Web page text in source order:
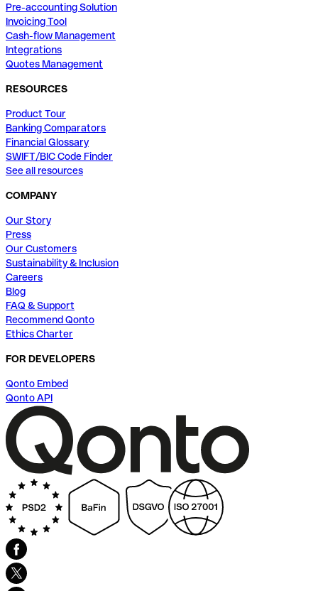
Pre-accounting Solution
Invoicing Tool
Cash-flow Management
Integrations
Quotes Management
RESOURCES
Product Tour
Banking Comparators
Financial Glossary
SWIFT/BIC Code Finder
See all resources
COMPANY
Our Story
Press
Our Customers
Sustainability & Inclusion
Careers
Blog
FAQ & Support
Recommend Qonto
Ethics Charter
FOR DEVELOPERS
Qonto Embed
Qonto API